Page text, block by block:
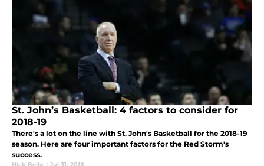
St. John’s Basketball: 4 factors to consider for
2018-19
There's a lot on the line with St. John's Basketball for the 2018-19
season. Here are four important factors for the Red Storm's
success.